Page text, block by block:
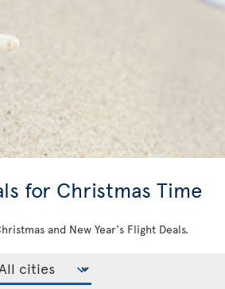
for Christmas Time
and New Year's Flight Deals.